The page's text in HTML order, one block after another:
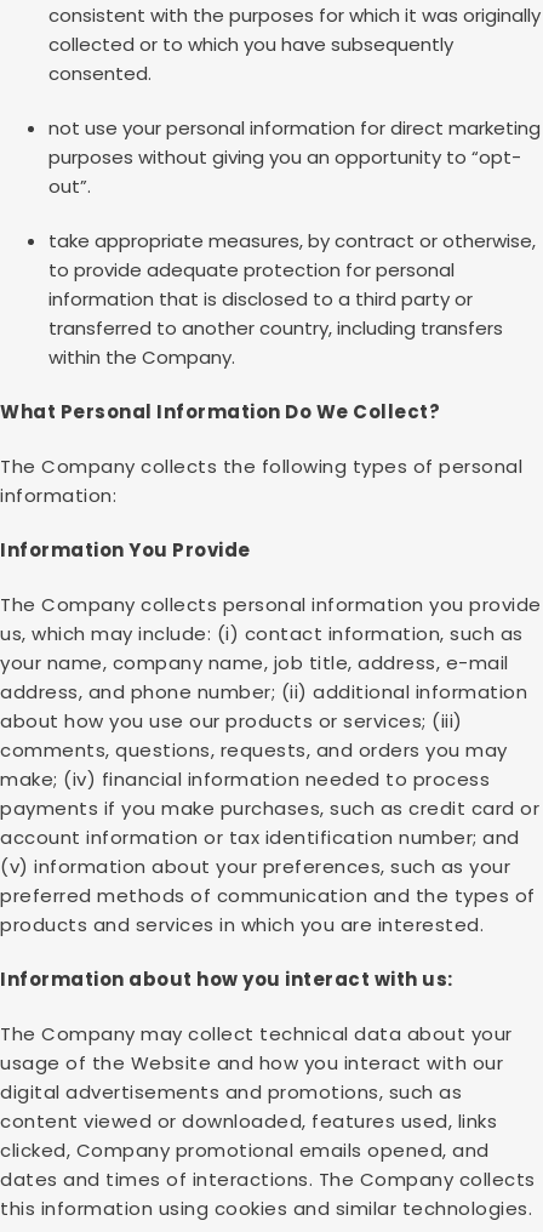
consistent with the purposes for which it was originally
collected or to which you have subsequently
consented.
not use your personal information for direct marketing
purposes without giving you an opportunity to “opt-
out”.
take appropriate measures, by contract or otherwise,
to provide adequate protection for personal
information that is disclosed to a third party or
transferred to another country, including transfers
within the Company.
What Personal Information Do We Collect?
The Company collects the following types of personal
information:
Information You Provide
The Company collects personal information you provide
us, which may include: (i) contact information, such as
your name, company name, job title, address, e-mail
address, and phone number; (ii) additional information
about how you use our products or services; (iii)
comments, questions, requests, and orders you may
make; (iv) financial information needed to process
payments if you make purchases, such as credit card or
account information or tax identification number; and
(v) information about your preferences, such as your
preferred methods of communication and the types of
products and services in which you are interested.
Information about how you interact with us:
The Company may collect technical data about your
usage of the Website and how you interact with our
digital advertisements and promotions, such as
content viewed or downloaded, features used, links
clicked, Company promotional emails opened, and
dates and times of interactions. The Company collects
this information using cookies and similar technologies.